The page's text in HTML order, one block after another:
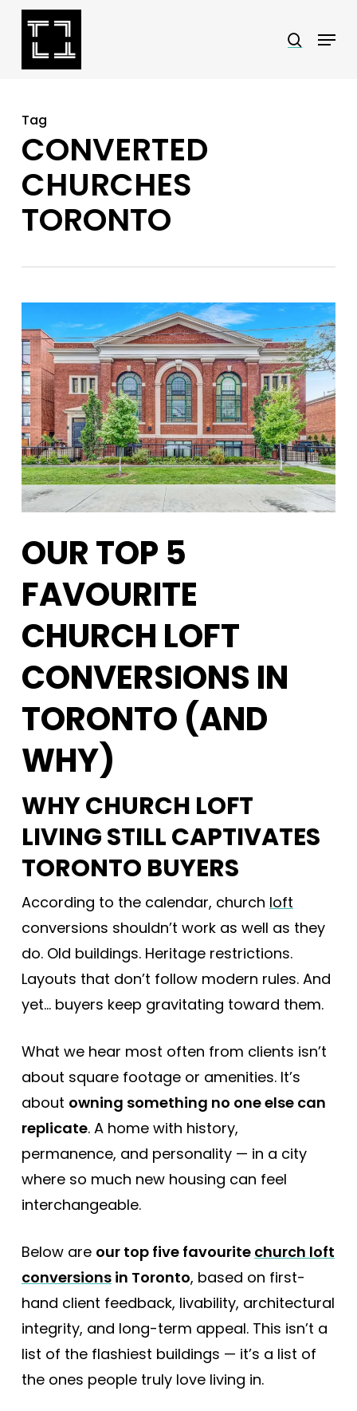
Skip
main
search
Menu
Tag
CONVERTED
CHURCHES
TORONTO
OUR TOP 5
FAVOURITE
CHURCH LOFT
CONVERSIONS IN
TORONTO (AND
WHY)
WHY CHURCH LOFT
LIVING STILL CAPTIVATES
TORONTO BUYERS
According to the calendar, church loft
conversions shouldn’t work as well as they
do. Old buildings. Heritage restrictions.
Layouts that don’t follow modern rules. And
yet… buyers keep gravitating toward them.
What we hear most often from clients isn’t
about square footage or amenities. It’s
about owning something no one else can
replicate. A home with history,
permanence, and personality — in a city
where so much new housing can feel
interchangeable.
Below are our top five favourite church loft
conversionsin Toronto, based on first-
hand client feedback, livability, architectural
integrity, and long-term appeal. This isn’t a
list of the flashiest buildings — it’s a list of
the ones people truly love living in.
Close